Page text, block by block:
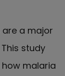
a major
study
malaria